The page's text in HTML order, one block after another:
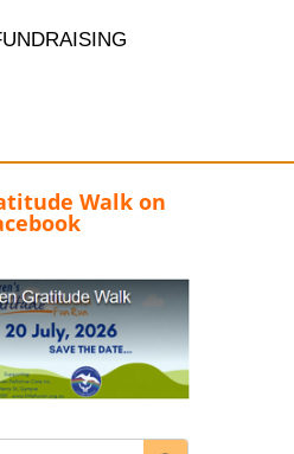
Walk on